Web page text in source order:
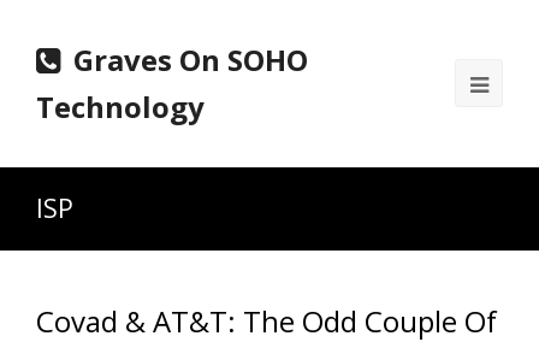
Graves On SOHO
Technology
ISP
Covad & AT&T: The Odd Couple Of